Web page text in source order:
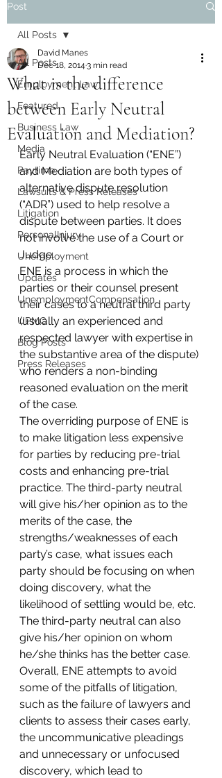
Post
All Posts
Employment Law
Featured
Business Law
Media
Paytime
Lawsuits & Press Releases
Litigation
PersonalInjury
Unemployment
Updates
UnemploymentCompensation
UPMC
Blog Posts
Press Releases
All Posts
What is the difference
between Early Neutral
Evaluation and Mediation?
David Manes
Dec 18, 2014 3 min read
Early Neutral Evaluation (“ENE”)
and Mediation are both types of
alternative dispute resolution
(“ADR”) used to help resolve a
dispute between parties. It does
not involve the use of a Court or
Judge.
ENE is a process in which the
parties or their counsel present
their cases to a neutral third party
(usually an experienced and
respected lawyer with expertise in
the substantive area of the dispute)
who renders a non-binding
reasoned evaluation on the merit
of the case.
The overriding purpose of ENE is
to make litigation less expensive
for parties by reducing pre-trial
costs and enhancing pre-trial
practice. The third-party neutral
will give his/her opinion as to the
merits of the case, the
strengths/weaknesses of each
party’s case, what issues each
party should be focusing on when
doing discovery, what the
likelihood of settling would be, etc.
The third-party neutral can also
give his/her opinion on whom
he/she thinks has the better case.
Overall, ENE attempts to avoid
some of the pitfalls of litigation,
such as the failure of lawyers and
clients to assess their cases early,
the uncommunicative pleadings
and unnecessary or unfocused
discovery, which lead to